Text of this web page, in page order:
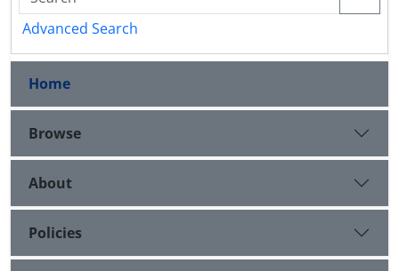
Advanced Search
Home
Browse
About
Policies